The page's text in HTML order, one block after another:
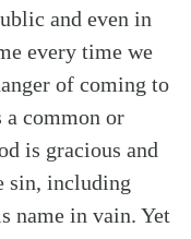
and even in
every time we
of coming to
a common or
is gracious and
sin, including
name in vain. Yet